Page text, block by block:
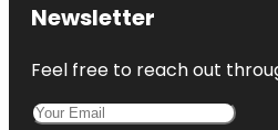
Newsletter
Feel free to reach out